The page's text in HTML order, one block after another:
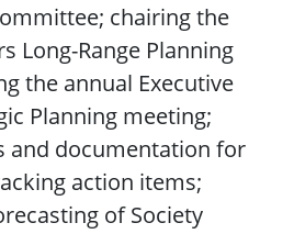
chairing the
Long-Range Planning
the annual Executive
Planning meeting;
and documentation for
action items;
of Society